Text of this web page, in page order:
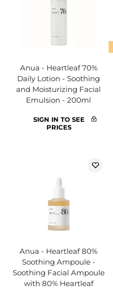
Anua - Heartleaf 70%
Daily Lotion - Soothing
and Moisturizing Facial
Emulsion - 200ml
SIGN IN TO SEE
PRICES
Anua - Heartleaf 80%
Soothing Ampoule -
Soothing Facial Ampoule
with 80% Heartleaf